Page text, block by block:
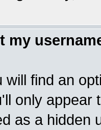
my
will find an
only appear
as a hidden